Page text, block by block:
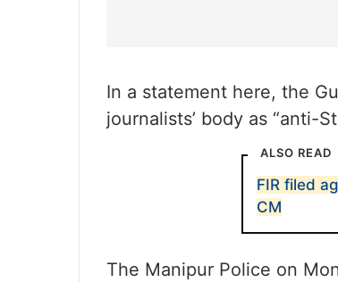
In a statement here, the
journalists’ body as “anti-
ALSO READ
FIR filed
CM
The Manipur Police on